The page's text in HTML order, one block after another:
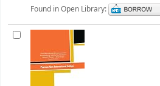
Found in Open Library: